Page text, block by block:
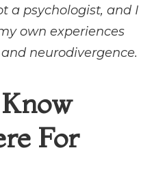
a psychologist, and I
own experiences
neurodivergence.
For